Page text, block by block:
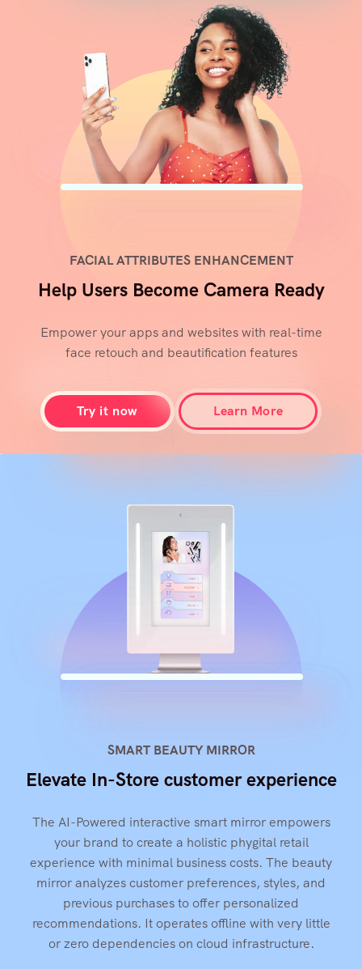
FACIAL ATTRIBUTES ENHANCEMENT
Empower your apps and websites with real-time
Try it now Learn More
SMART BEAUTY MIRROR
The AI-Powered interactive smart mirror empowers
your brand to create a holistic phygital retail
experience with minimal business costs. The beauty
mirror analyzes customer preferences, styles, and
previous purchases to offer personalized
recommendations. It operates offline with very little